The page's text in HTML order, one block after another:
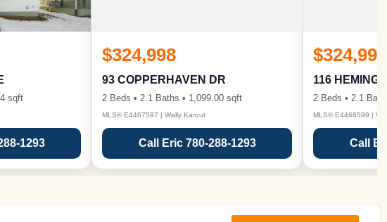
sqft
1293
$324,998
93 COPPERHAVEN DR
2 Beds • 2.1 Baths • 1,099.00 sqft
MLS® E4467597 | Wally Karout
Call Eric 780-288-1293
$324,998
116
2 Beds • 2.1
MLS® E4468599 |
Call